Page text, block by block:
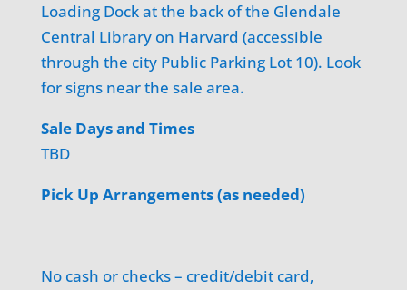
Loading Dock at the back of the Glendale
Central Library on Harvard (accessible
through the city Public Parking Lot 10). Look
for signs near the sale area.
Sale Days and Times
TBD
Pick Up Arrangements (as needed)
No cash or checks – credit/debit card,